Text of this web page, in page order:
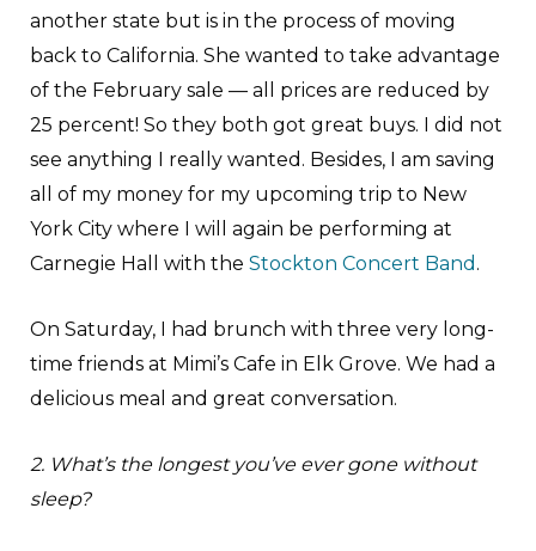
another state but is in the process of moving
back to California. She wanted to take advantage
of the February sale — all prices are reduced by
25 percent! So they both got great buys. I did not
see anything I really wanted. Besides, I am saving
all of my money for my upcoming trip to New
York City where I will again be performing at
Carnegie Hall with the Stockton Concert Band .
On Saturday, I had brunch with three very long-
time friends at Mimi’s Cafe in Elk Grove. We had a
delicious meal and great conversation.
2. What’s the longest you’ve ever gone without
sleep?